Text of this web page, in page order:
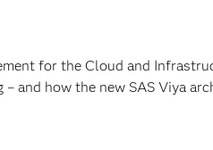
for the Cloud and
and how the new SAS Viya